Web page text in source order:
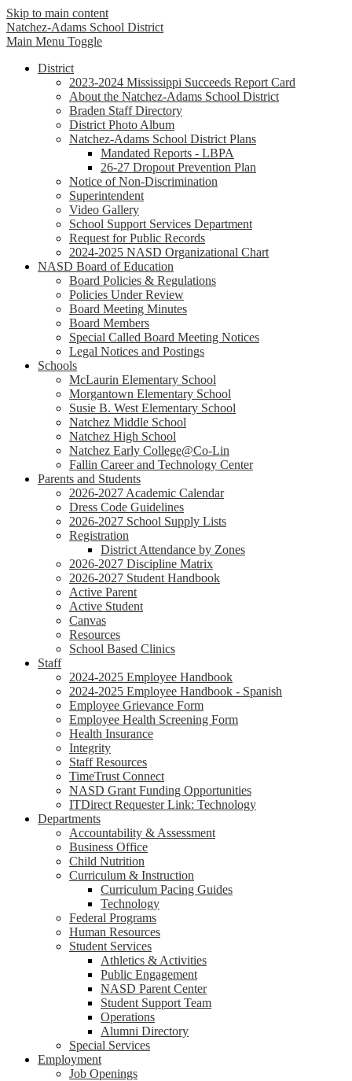
Skip to main content
Natchez-Adams School District
Main Menu Toggle
District
2023-2024 Mississippi Succeeds Report Card
About the Natchez-Adams School District
Braden Staff Directory
District Photo Album
Natchez-Adams School District Plans
Mandated Reports - LBPA
26-27 Dropout Prevention Plan
Notice of Non-Discrimination
Superintendent
Video Gallery
School Support Services Department
Request for Public Records
2024-2025 NASD Organizational Chart
NASD Board of Education
Board Policies & Regulations
Policies Under Review
Board Meeting Minutes
Board Members
Special Called Board Meeting Notices
Legal Notices and Postings
Schools
McLaurin Elementary School
Morgantown Elementary School
Susie B. West Elementary School
Natchez Middle School
Natchez High School
Natchez Early College@Co-Lin
Fallin Career and Technology Center
Parents and Students
2026-2027 Academic Calendar
Dress Code Guidelines
2026-2027 School Supply Lists
Registration
District Attendance by Zones
2026-2027 Discipline Matrix
2026-2027 Student Handbook
Active Parent
Active Student
Canvas
Resources
School Based Clinics
Staff
2024-2025 Employee Handbook
2024-2025 Employee Handbook - Spanish
Employee Grievance Form
Employee Health Screening Form
Health Insurance
Integrity
Staff Resources
TimeTrust Connect
NASD Grant Funding Opportunities
ITDirect Requester Link: Technology
Departments
Accountability & Assessment
Business Office
Child Nutrition
Curriculum & Instruction
Curriculum Pacing Guides
Technology
Federal Programs
Human Resources
Student Services
Athletics & Activities
Public Engagement
NASD Parent Center
Student Support Team
Operations
Alumni Directory
Special Services
Employment
Job Openings